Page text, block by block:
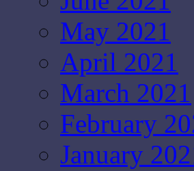
May 2021
April 2021
March 2021
February
January